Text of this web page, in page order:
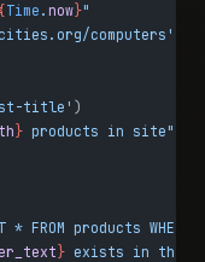
Time . now}"
computers'
title' )
} products in site"
* FROM products
} exists in the